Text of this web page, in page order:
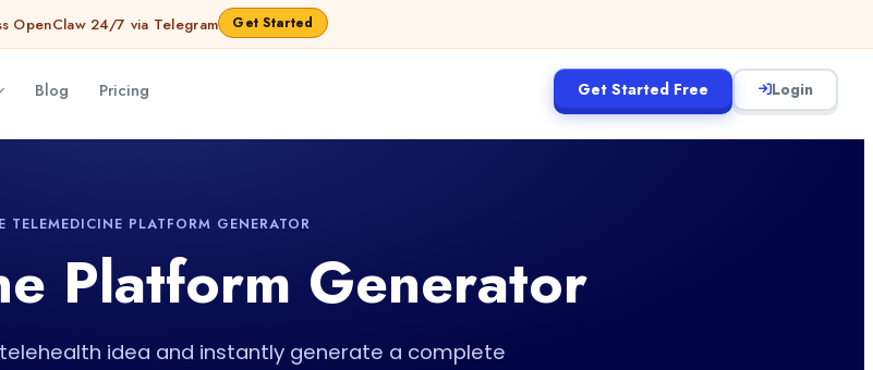
OpenClaw 24/7 via Telegram Get Started
Blog Pricing Get Started Free Login
TELEMEDICINE PLATFORM GENERATOR
Platform Generator
idea and instantly generate a complete